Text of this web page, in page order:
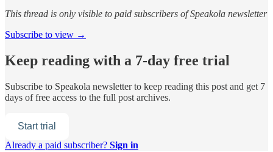
This thread is only visible to paid subscribers of Speakola newsletter
Subscribe to view →
Keep reading with a 7-day free trial
Subscribe to Speakola newsletterto keep reading this post and get 7
days of free access to the full post archives.
Start trial
Already a paid subscriber? Sign in